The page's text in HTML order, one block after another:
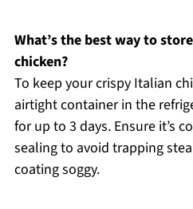
What’s the best way to
chicken?
To keep your crispy Italian
airtight container in the
for up to 3 days. Ensure it’s
sealing to avoid trapping
coating soggy.